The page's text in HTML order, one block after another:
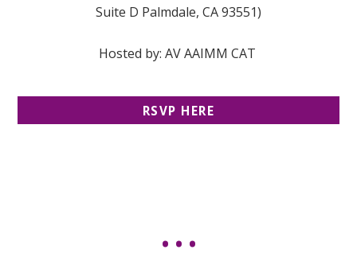
Suite D Palmdale, CA 93551)
Hosted by: AV AAIMM CAT
RSVP HERE